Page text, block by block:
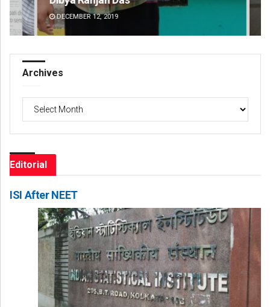
DECEMBER 12, 2019
Archives
Editorial
ISI After NEET